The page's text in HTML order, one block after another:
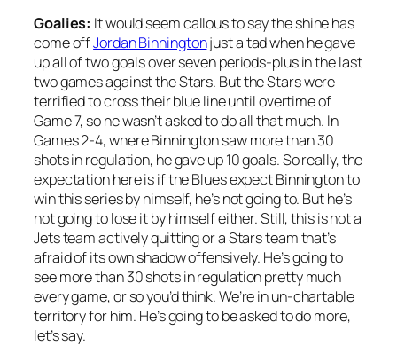
Goalies: It would seem callous to say the shine has
come offJordan Binningtonjust a tad when he gave
up all of two goals over seven periods-plus in the last
two games against the Stars. But the Stars were
terrified to cross their blue line until overtime of
Game 7, so he wasn’t asked to do all that much. In
Games 2-4, where Binnington saw more than 30
shots in regulation, he gave up 10 goals. So really, the
expectation here is if the Blues expect Binnington to
win this series by himself, he’s not going to. But he’s
not going to lose it by himself either. Still, this is not a
Jets team actively quitting or a Stars team that’s
afraid of its own shadow offensively. He’s going to
see more than 30 shots in regulation pretty much
every game, or so you’d think. We’re in un-chartable
territory for him. He’s going to be asked to do more,
let’s say.